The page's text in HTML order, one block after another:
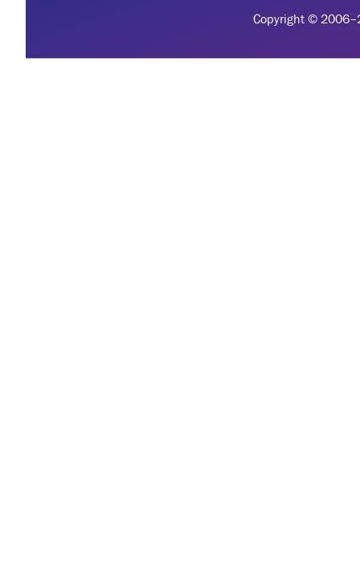
Copyright ©